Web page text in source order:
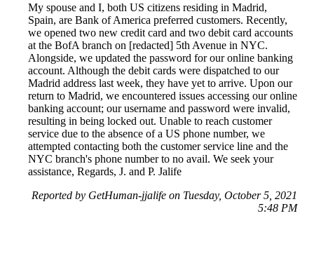
My spouse and I, both US citizens residing in Madrid,
Spain, are Bank of America preferred customers. Recently,
we opened two new credit card and two debit card accounts
at the BofA branch on [redacted] 5th Avenue in NYC.
Alongside, we updated the password for our online banking
account. Although the debit cards were dispatched to our
Madrid address last week, they have yet to arrive. Upon our
return to Madrid, we encountered issues accessing our online
banking account; our username and password were invalid,
resulting in being locked out. Unable to reach customer
service due to the absence of a US phone number, we
attempted contacting both the customer service line and the
NYC branch's phone number to no avail. We seek your
assistance, Regards, J. and P. Jalife
Reported by GetHuman-jjalife on Tuesday, October 5, 2021
5:48 PM